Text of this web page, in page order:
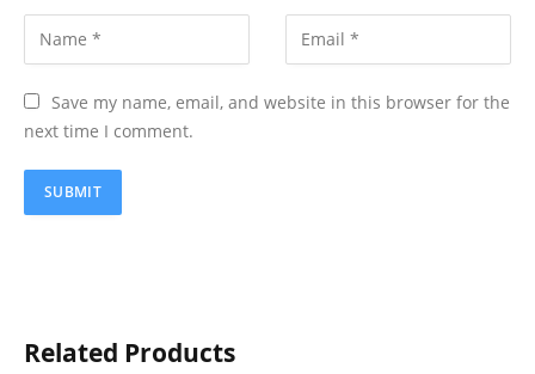
Save my name, email, and website in this browser for the
next time I comment.
Related Products